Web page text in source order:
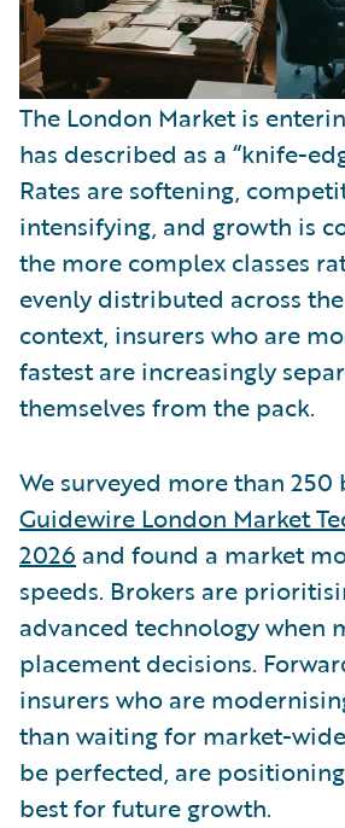
The London Market is
has described as a “knife-
Rates are softening,
intensifying, and growth is
the more complex classes
evenly distributed across
context, insurers who are
fastest are increasingly
themselves from the pack.
We surveyed more than
Guidewire London Market
2026 and found a market
speeds. Brokers are
advanced technology when
placement decisions.
insurers who are
than waiting for market-
be perfected, are
best for future growth.